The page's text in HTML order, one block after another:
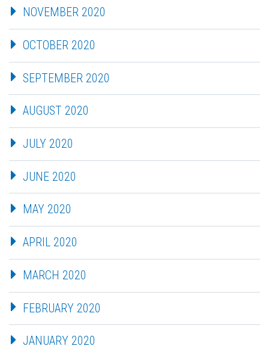
NOVEMBER 2020
OCTOBER 2020
SEPTEMBER 2020
AUGUST 2020
JULY 2020
JUNE 2020
MAY 2020
APRIL 2020
MARCH 2020
FEBRUARY 2020
JANUARY 2020